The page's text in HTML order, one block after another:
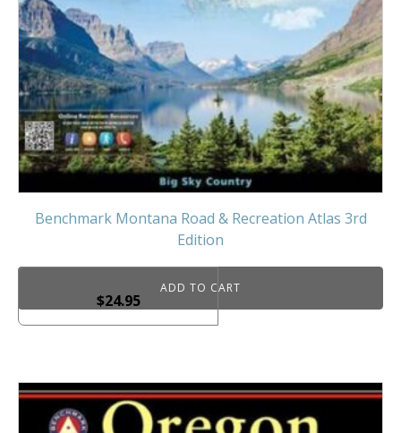
Benchmark Montana Road & Recreation Atlas 3rd
Edition
$24.95
ADD TO CART